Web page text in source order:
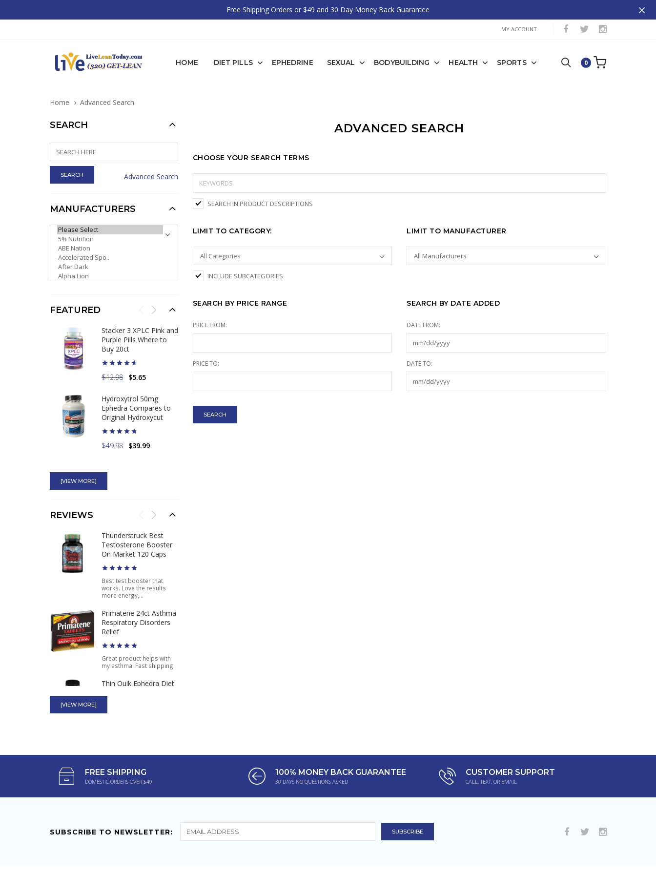
Free Shipping Orders or $49 and 30 Day Money Back Guarantee
MY ACCOUNT
HOME DIET PILLS EPHEDRINE SEXUAL BODYBUILDING HEALTH SPORTS 0
Home Advanced Search
ADVANCED SEARCH
CHOOSE YOUR SEARCH TERMS
SEARCH IN PRODUCT DESCRIPTIONS
LIMIT TO CATEGORY:
INCLUDE SUBCATEGORIES
LIMIT TO MANUFACTURER
SEARCH BY PRICE RANGE
PRICE FROM:
PRICE TO:
SEARCH BY DATE ADDED
DATE FROM:
DATE TO:
SEARCH
Advanced Search
MANUFACTURERS
PLEASE SELECT ...
FEATURED
Stacker 3 XPLC Pink and
Purple Pills Where to
Buy 20ct
$12.98 $5.65
Hydroxytrol 50mg
Ephedra Compares to
Original Hydroxycut
$49.98 $39.99
Pure Ephedra 100
120CT Buy Best
Ephedra Weight Loss
Product
$49.95 $37.46
[VIEW MORE]
REVIEWS
Thunderstruck Best
Testosterone Booster
On Market 120 Caps
Best test booster that
works. Love the results
more energy,...
Primatene 24ct Asthma
Respiratory Disorders
Relief
Great product helps with
my asthma. Fast shipping.
Thin Quik Ephedra Diet
Action 24ct Bottle
These keep me charged all
[VIEW MORE]
FREE SHIPPING
DOMESTIC ORDERS OVER $49
100% MONEY BACK GUARANTEE
30 DAYS NO QUESTIONS ASKED
CUSTOMER SUPPORT
CALL, TEXT, OR EMAIL
SUBSCRIBE TO NEWSLETTER: